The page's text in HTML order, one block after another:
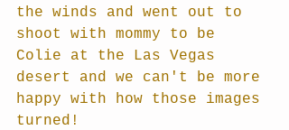
the winds and went out to
shoot with mommy to be
Colie at the Las Vegas
desert and we can't be more
happy with how those images
turned!